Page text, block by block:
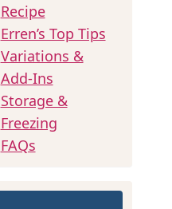
Recipe
Erren’s Top Tips
Variations &
Add-Ins
Storage &
Freezing
FAQs